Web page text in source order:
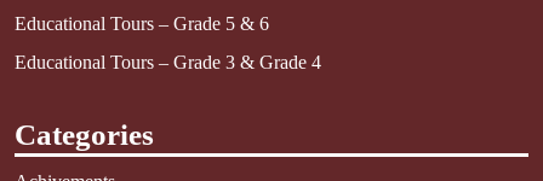
Educational Tours – Grade 5 & 6
Educational Tours – Grade 3 & Grade 4
Categories